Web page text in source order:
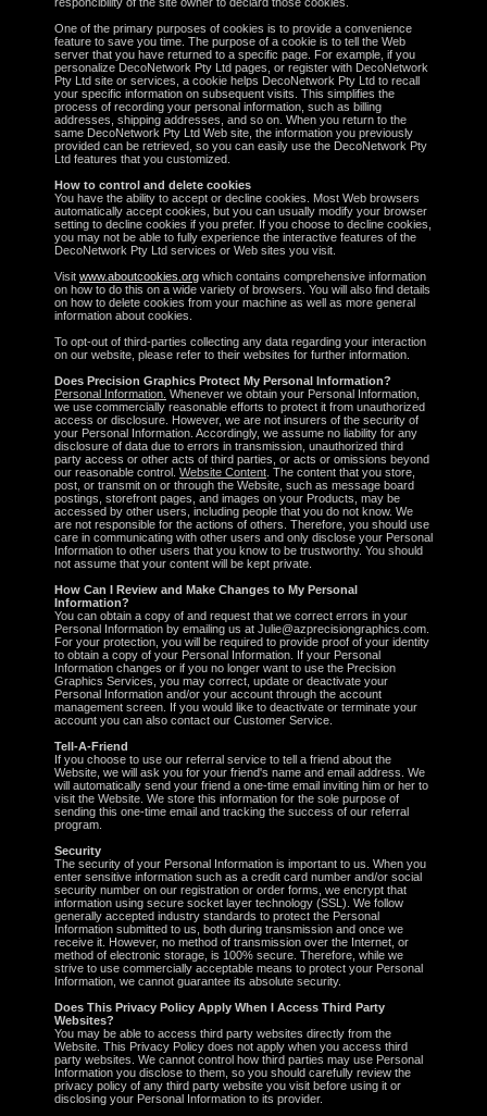
One of the primary purposes of cookies is to provide a convenience
feature to save you time. The purpose of a cookie is to tell the Web
server that you have returned to a specific page. For example, if you
personalize DecoNetwork Pty Ltd pages, or register with DecoNetwork
Pty Ltd site or services, a cookie helps DecoNetwork Pty Ltd to recall
your specific information on subsequent visits. This simplifies the
process of recording your personal information, such as billing
addresses, shipping addresses, and so on. When you return to the
same DecoNetwork Pty Ltd Web site, the information you previously
provided can be retrieved, so you can easily use the DecoNetwork Pty
Ltd features that you customized.
How to control and delete cookies
You have the ability to accept or decline cookies. Most Web browsers
automatically accept cookies, but you can usually modify your browser
setting to decline cookies if you prefer. If you choose to decline cookies,
you may not be able to fully experience the interactive features of the
DecoNetwork Pty Ltd services or Web sites you visit.
Visit www.aboutcookies.org which contains comprehensive information
on how to do this on a wide variety of browsers. You will also find details
on how to delete cookies from your machine as well as more general
information about cookies.
To opt-out of third-parties collecting any data regarding your interaction
on our website, please refer to their websites for further information.
Does Precision Graphics Protect My Personal Information?
Personal Information. Whenever we obtain your Personal Information,
we use commercially reasonable efforts to protect it from unauthorized
access or disclosure. However, we are not insurers of the security of
your Personal Information. Accordingly, we assume no liability for any
disclosure of data due to errors in transmission, unauthorized third
party access or other acts of third parties, or acts or omissions beyond
our reasonable control. Website Content . The content that you store,
post, or transmit on or through the Website, such as message board
postings, storefront pages, and images on your Products, may be
accessed by other users, including people that you do not know. We
are not responsible for the actions of others. Therefore, you should use
care in communicating with other users and only disclose your Personal
Information to other users that you know to be trustworthy. You should
not assume that your content will be kept private.
How Can I Review and Make Changes to My Personal
Information?
You can obtain a copy of and request that we correct errors in your
Personal Information by emailing us at Julie@azprecisiongraphics.com.
For your protection, you will be required to provide proof of your identity
to obtain a copy of your Personal Information. If your Personal
Information changes or if you no longer want to use the Precision
Graphics Services, you may correct, update or deactivate your
Personal Information and/or your account through the account
management screen. If you would like to deactivate or terminate your
account you can also contact our Customer Service.
Tell-A-Friend
If you choose to use our referral service to tell a friend about the
Website, we will ask you for your friend's name and email address. We
will automatically send your friend a one-time email inviting him or her to
visit the Website. We store this information for the sole purpose of
sending this one-time email and tracking the success of our referral
program.
Security
The security of your Personal Information is important to us. When you
enter sensitive information such as a credit card number and/or social
security number on our registration or order forms, we encrypt that
information using secure socket layer technology (SSL). We follow
generally accepted industry standards to protect the Personal
Information submitted to us, both during transmission and once we
receive it. However, no method of transmission over the Internet, or
method of electronic storage, is 100% secure. Therefore, while we
strive to use commercially acceptable means to protect your Personal
Information, we cannot guarantee its absolute security.
Does This Privacy Policy Apply When I Access Third Party
Websites?
You may be able to access third party websites directly from the
Website. This Privacy Policy does not apply when you access third
party websites. We cannot control how third parties may use Personal
Information you disclose to them, so you should carefully review the
privacy policy of any third party website you visit before using it or
disclosing your Personal Information to its provider.